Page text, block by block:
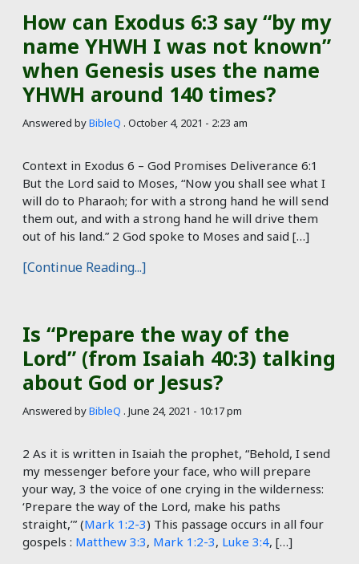
How can Exodus 6:3 say “by my
name YHWH I was not known”
when Genesis uses the name
YHWH around 140 times?
Answered byBibleQ . October 4, 2021 - 2:23 am
Context in Exodus 6 – God Promises Deliverance 6:1
But the Lord said to Moses, “Now you shall see what I
will do to Pharaoh; for with a strong hand he will send
them out, and with a strong hand he will drive them
out of his land.” 2 God spoke to Moses and said […]
[Continue Reading...]
Is “Prepare the way of the
Lord” (from Isaiah 40:3) talking
about God or Jesus?
Answered byBibleQ . June 24, 2021 - 10:17 pm
2 As it is written in Isaiah the prophet, “Behold, I send
my messenger before your face, who will prepare
your way, 3 the voice of one crying in the wilderness:
‘Prepare the way of the Lord, make his paths
straight,’” (Mark 1:2-3) This passage occurs in all four
gospels : Matthew 3:3, Mark 1:2-3, Luke 3:4, […]